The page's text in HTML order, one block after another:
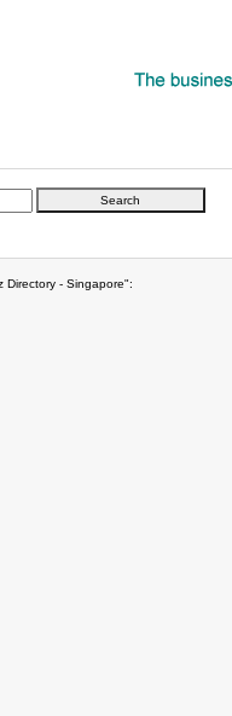
Directory - Singapore":